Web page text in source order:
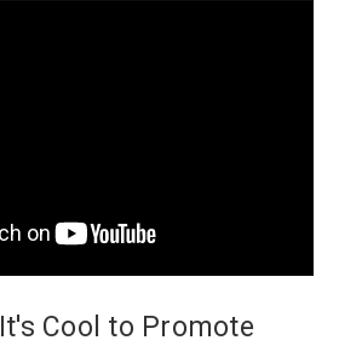
It's Cool to Promote